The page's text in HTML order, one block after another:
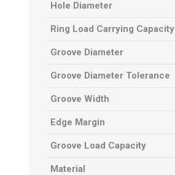
Hole Diameter
Ring Load Carrying Capacity
Groove Diameter
Groove Diameter Tolerance
Groove Width
Edge Margin
Groove Load Capacity
Material